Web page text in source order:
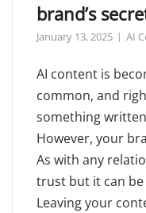
brand’s
January 13, 2025 AI
AI content is
common, and
something
However, your
As with any
trust but it can
Leaving your